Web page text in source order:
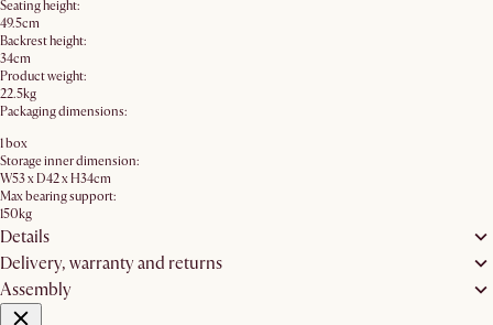
Seating height:
49.5cm
Backrest height:
34cm
Product weight:
22.5kg
Packaging dimensions:
1 box
Storage inner dimension:
W53 x D42 x H34cm
Max bearing support:
150kg
Details
Delivery, warranty and returns
Assembly